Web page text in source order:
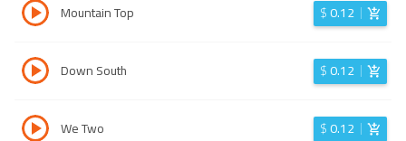
Mountain Top $0.12
Down South $0.12
We Two $0.12